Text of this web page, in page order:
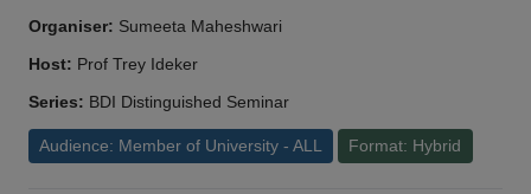
Organiser: Sumeeta Maheshwari
Host: Prof Trey Ideker
Series: BDI Distinguished Seminar
Audience: Member of University - ALL Format: Hybrid